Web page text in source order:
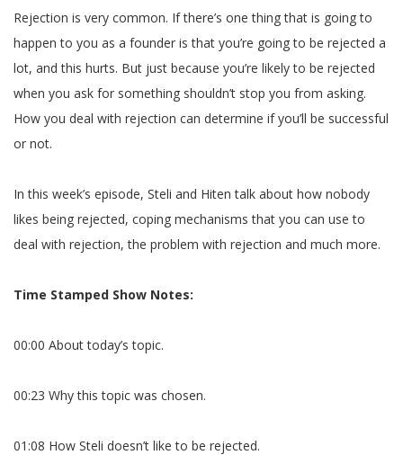
Rejection is very common. If there’s one thing that is going to
happen to you as a founder is that you’re going to be rejected a
lot, and this hurts. But just because you’re likely to be rejected
when you ask for something shouldn’t stop you from asking.
How you deal with rejection can determine if you’ll be successful
or not.
In this week’s episode, Steli and Hiten talk about how nobody
likes being rejected, coping mechanisms that you can use to
deal with rejection, the problem with rejection and much more.
Time Stamped Show Notes:
00:00 About today’s topic.
00:23 Why this topic was chosen.
01:08 How Steli doesn’t like to be rejected.